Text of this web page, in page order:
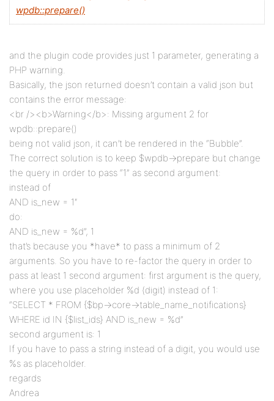
wpdb::prepare()
and the plugin code provides just 1 parameter, generating a
PHP warning.
Basically, the json returned doesn’t contain a valid json but
contains the error message:
<br /><b>Warning</b>: Missing argument 2 for
wpdb::prepare()
being not valid json, it can’t be rendered in the “Bubble”.
The correct solution is to keep $wpdb->prepare but change
the query in order to pass “1” as second argument:
instead of
AND is_new = 1″
do:
AND is_new = %d”, 1
that’s because you *have* to pass a minimum of 2
arguments. So you have to re-factor the query in order to
pass at least 1 second argument: first argument is the query,
where you use placeholder %d (digit) instead of 1:
“SELECT * FROM {$bp->core->table_name_notifications}
WHERE id IN {$list_ids} AND is_new = %d”
second argument is: 1
If you have to pass a string instead of a digit, you would use
%s as placeholder.
regards
Andrea